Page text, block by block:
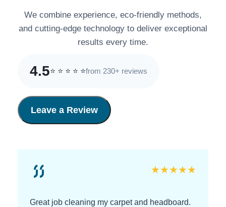
We combine experience, eco-friendly methods,
and cutting-edge technology to deliver exceptional
results every time.
4.5⭐ ⭐ ⭐ ⭐ ⭐from 230+ reviews
Leave a Review
★★★★★
Great job cleaning my carpet and headboard.